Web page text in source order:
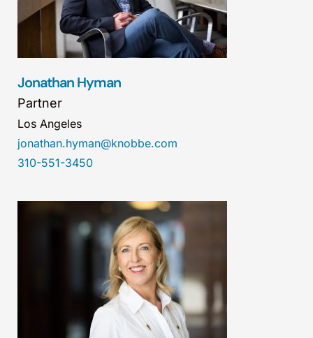
Jonathan Hyman
Partner
Los Angeles
jonathan.hyman@knobbe.com
310-551-3450